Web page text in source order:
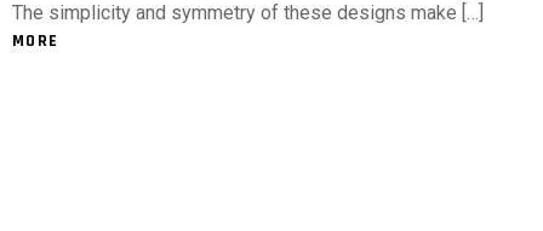
The simplicity and symmetry of these designs make […]
MORE